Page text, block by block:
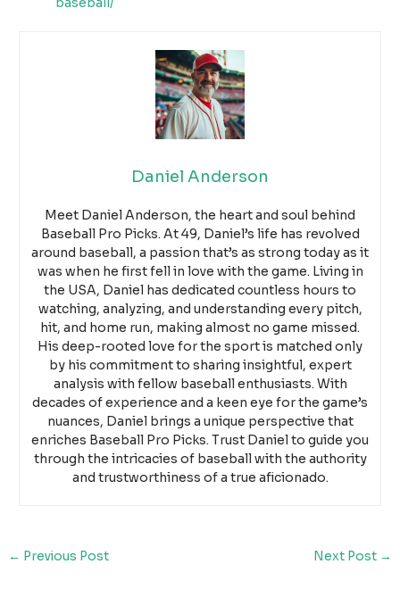
Daniel Anderson
Meet Daniel Anderson, the heart and soul behind
Baseball Pro Picks. At 49, Daniel’s life has revolved
around baseball, a passion that’s as strong today as it
was when he first fell in love with the game. Living in
the USA, Daniel has dedicated countless hours to
watching, analyzing, and understanding every pitch,
hit, and home run, making almost no game missed.
His deep-rooted love for the sport is matched only
by his commitment to sharing insightful, expert
analysis with fellow baseball enthusiasts. With
decades of experience and a keen eye for the game’s
nuances, Daniel brings a unique perspective that
enriches Baseball Pro Picks. Trust Daniel to guide you
through the intricacies of baseball with the authority
and trustworthiness of a true aficionado.
← Previous Post Next Post →